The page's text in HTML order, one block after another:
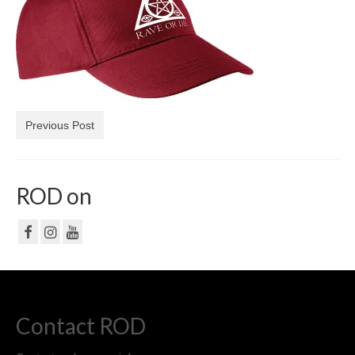
PRIVACY POLICY
CONTACT
Previous Post
ROD on
Contact ROD